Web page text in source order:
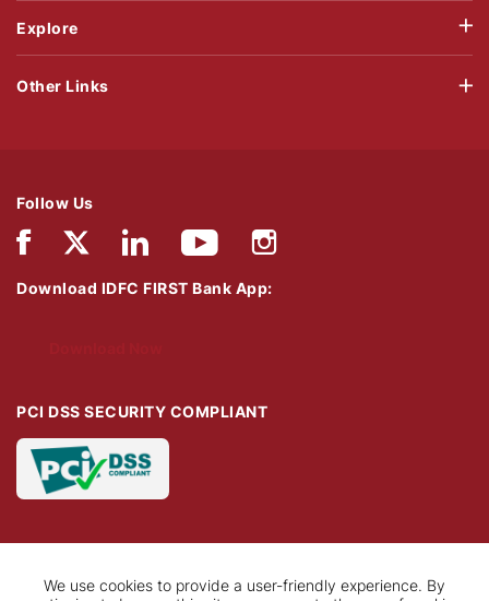
Explore
Follow Us
Download IDFC FIRST Bank App:
PCI DSS SECURITY COMPLIANT
Other Links
We use cookies to provide a user-friendly experience. By